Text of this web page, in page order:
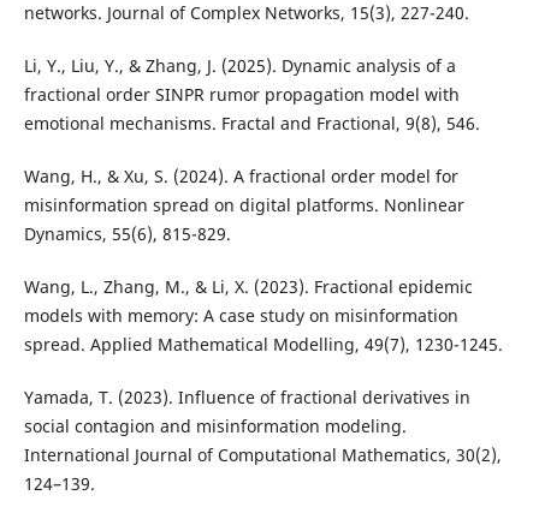
networks. Journal of Complex Networks, 15(3), 227-240.
Li, Y., Liu, Y., & Zhang, J. (2025). Dynamic analysis of a
fractional order SINPR rumor propagation model with
emotional mechanisms. Fractal and Fractional, 9(8), 546.
Wang, H., & Xu, S. (2024). A fractional order model for
misinformation spread on digital platforms. Nonlinear
Dynamics, 55(6), 815-829.
Wang, L., Zhang, M., & Li, X. (2023). Fractional epidemic
models with memory: A case study on misinformation
spread. Applied Mathematical Modelling, 49(7), 1230-1245.
Yamada, T. (2023). Influence of fractional derivatives in
social contagion and misinformation modeling.
International Journal of Computational Mathematics, 30(2),
124–139.